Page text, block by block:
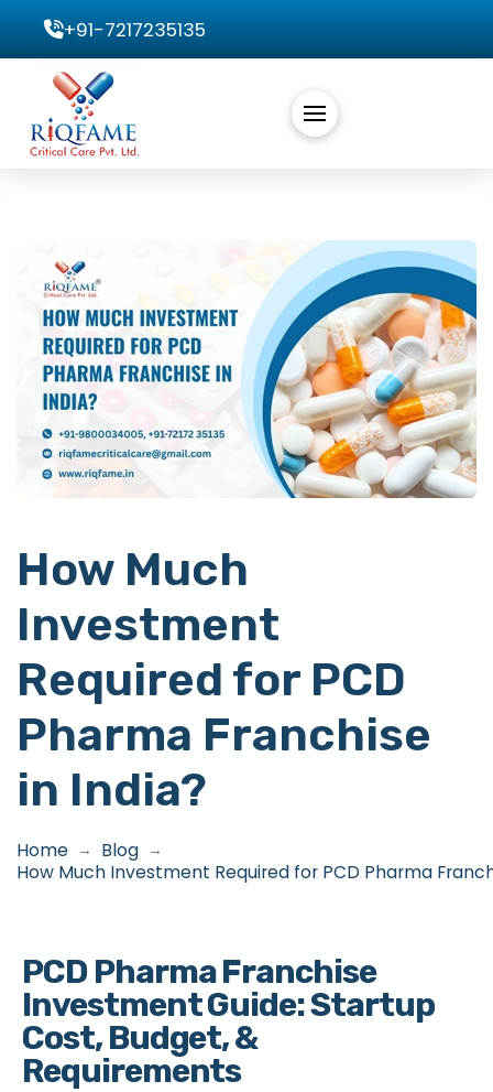
+91-7217235135
How Much
Investment
Required for PCD
Pharma Franchise
in India?
Home → Blog →
How Much Investment Required for PCD Pharma
PCD Pharma Franchise
Investment Guide: Startup
Cost, Budget, &
Requirements